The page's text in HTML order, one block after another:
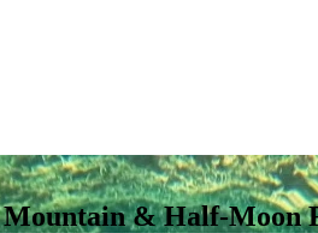
& Half-Moon